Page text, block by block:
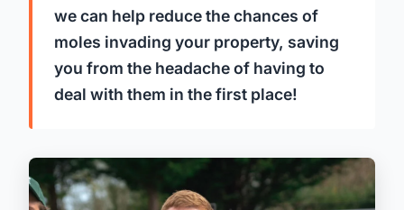
we can help reduce the chances of
moles invading your property, saving
you from the headache of having to
deal with them in the first place!